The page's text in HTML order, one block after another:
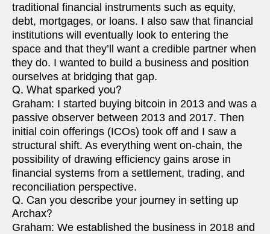
traditional financial instruments such as equity,
debt, mortgages, or loans. I also saw that financial
institutions will eventually look to entering the
space and that they’ll want a credible partner when
they do. I wanted to build a business and position
ourselves at bridging that gap.
Q. What sparked you?
Graham: I started buying bitcoin in 2013 and was a
passive observer between 2013 and 2017. Then
initial coin offerings (ICOs) took off and I saw a
structural shift. As everything went on-chain, the
possibility of drawing efficiency gains arose in
financial systems from a settlement, trading, and
reconciliation perspective.
Q. Can you describe your journey in setting up
Archax?
Graham: We established the business in 2018 and